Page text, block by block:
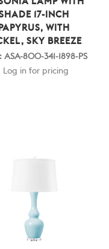
17-INCH
PAPYRUS, WITH
SKY BREEZE
ASA-800-341-1898-PS
Log in for pricing